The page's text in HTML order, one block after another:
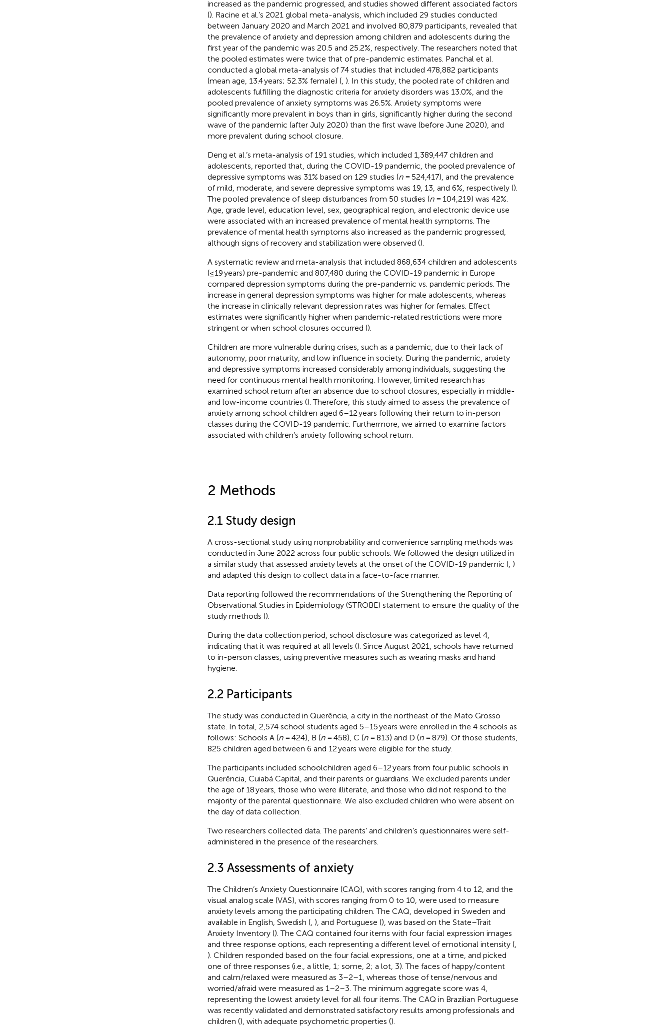
increased as the pandemic progressed, and studies showed different associated factors
(). Racine et al.’s 2021 global meta-analysis, which included 29 studies conducted
between January 2020 and March 2021 and involved 80,879 participants, revealed that
the prevalence of anxiety and depression among children and adolescents during the
first year of the pandemic was 20.5 and 25.2%, respectively. The researchers noted that
the pooled estimates were twice that of pre-pandemic estimates. Panchal et al.
conducted a global meta-analysis of 74 studies that included 478,882 participants
(mean age, 13.4 years; 52.3% female) (, ). In this study, the pooled rate of children and
adolescents fulfilling the diagnostic criteria for anxiety disorders was 13.0%, and the
pooled prevalence of anxiety symptoms was 26.5%. Anxiety symptoms were
significantly more prevalent in boys than in girls, significantly higher during the second
wave of the pandemic (after July 2020) than the first wave (before June 2020), and
more prevalent during school closure.
Deng et al.’s meta-analysis of 191 studies, which included 1,389,447 children and
adolescents, reported that, during the COVID-19 pandemic, the pooled prevalence of
depressive symptoms was 31% based on 129 studies (n= 524,417), and the prevalence
of mild, moderate, and severe depressive symptoms was 19, 13, and 6%, respectively ().
The pooled prevalence of sleep disturbances from 50 studies (n= 104,219) was 42%.
Age, grade level, education level, sex, geographical region, and electronic device use
were associated with an increased prevalence of mental health symptoms. The
prevalence of mental health symptoms also increased as the pandemic progressed,
although signs of recovery and stabilization were observed ().
A systematic review and meta-analysis that included 868,634 children and adolescents
(≤19 years) pre-pandemic and 807,480 during the COVID-19 pandemic in Europe
compared depression symptoms during the pre-pandemic vs. pandemic periods. The
increase in general depression symptoms was higher for male adolescents, whereas
the increase in clinically relevant depression rates was higher for females. Effect
estimates were significantly higher when pandemic-related restrictions were more
stringent or when school closures occurred ().
Children are more vulnerable during crises, such as a pandemic, due to their lack of
autonomy, poor maturity, and low influence in society. During the pandemic, anxiety
and depressive symptoms increased considerably among individuals, suggesting the
need for continuous mental health monitoring. However, limited research has
examined school return after an absence due to school closures, especially in middle-
and low-income countries (). Therefore, this study aimed to assess the prevalence of
anxiety among school children aged 6–12 years following their return to in-person
classes during the COVID-19 pandemic. Furthermore, we aimed to examine factors
associated with children’s anxiety following school return.
2 Methods
2.1 Study design
A cross-sectional study using nonprobability and convenience sampling methods was
conducted in June 2022 across four public schools. We followed the design utilized in
a similar study that assessed anxiety levels at the onset of the COVID-19 pandemic (, )
and adapted this design to collect data in a face-to-face manner.
Data reporting followed the recommendations of the Strengthening the Reporting of
Observational Studies in Epidemiology (STROBE) statement to ensure the quality of the
study methods ().
During the data collection period, school disclosure was categorized as level 4,
indicating that it was required at all levels (). Since August 2021, schools have returned
to in-person classes, using preventive measures such as wearing masks and hand
hygiene.
2.2 Participants
The study was conducted in Querência, a city in the northeast of the Mato Grosso
state. In total, 2,574 school students aged 5–15 years were enrolled in the 4 schools as
follows: Schools A (n= 424), B (n= 458), C (n= 813) and D (n= 879). Of those students,
825 children aged between 6 and 12 years were eligible for the study.
The participants included schoolchildren aged 6–12 years from four public schools in
Querência, Cuiabá Capital, and their parents or guardians. We excluded parents under
the age of 18 years, those who were illiterate, and those who did not respond to the
majority of the parental questionnaire. We also excluded children who were absent on
the day of data collection.
Two researchers collected data. The parents’ and children’s questionnaires were self-
administered in the presence of the researchers.
2.3 Assessments of anxiety
The Children’s Anxiety Questionnaire (CAQ), with scores ranging from 4 to 12, and the
visual analog scale (VAS), with scores ranging from 0 to 10, were used to measure
anxiety levels among the participating children. The CAQ, developed in Sweden and
available in English, Swedish (, ), and Portuguese (), was based on the State–Trait
Anxiety Inventory (). The CAQ contained four items with four facial expression images
and three response options, each representing a different level of emotional intensity (,
). Children responded based on the four facial expressions, one at a time, and picked
one of three responses (i.e., a little, 1; some, 2; a lot, 3). The faces of happy/content
and calm/relaxed were measured as 3–2–1, whereas those of tense/nervous and
worried/afraid were measured as 1–2–3. The minimum aggregate score was 4,
representing the lowest anxiety level for all four items. The CAQ in Brazilian Portuguese
was recently validated and demonstrated satisfactory results among professionals and
children (), with adequate psychometric properties ().